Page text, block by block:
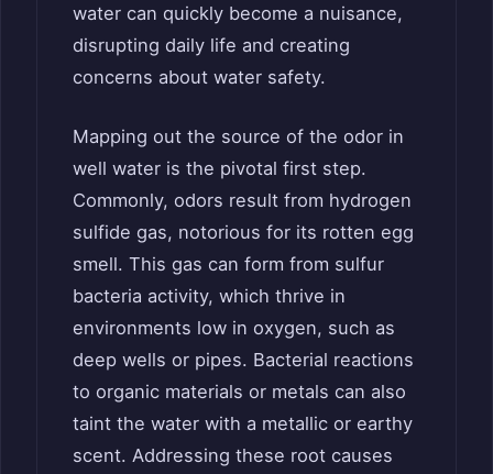
water can quickly become a nuisance,
disrupting daily life and creating
concerns about water safety.
Mapping out the source of the odor in
well water is the pivotal first step.
Commonly, odors result from hydrogen
sulfide gas, notorious for its rotten egg
smell. This gas can form from sulfur
bacteria activity, which thrive in
environments low in oxygen, such as
deep wells or pipes. Bacterial reactions
to organic materials or metals can also
taint the water with a metallic or earthy
scent. Addressing these root causes